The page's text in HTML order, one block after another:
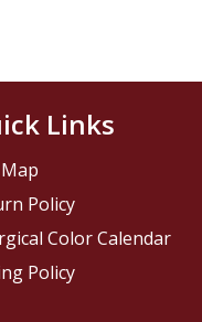
Links
Policy
Color Calendar
Policy